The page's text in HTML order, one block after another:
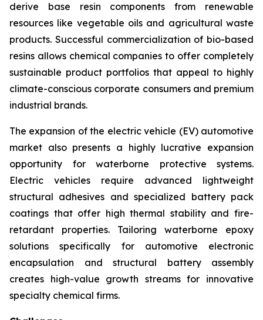
derive base resin components from renewable
resources like vegetable oils and agricultural waste
products. Successful commercialization of bio-based
resins allows chemical companies to offer completely
sustainable product portfolios that appeal to highly
climate-conscious corporate consumers and premium
industrial brands.
The expansion of the electric vehicle (EV) automotive
market also presents a highly lucrative expansion
opportunity for waterborne protective systems.
Electric vehicles require advanced lightweight
structural adhesives and specialized battery pack
coatings that offer high thermal stability and fire-
retardant properties. Tailoring waterborne epoxy
solutions specifically for automotive electronic
encapsulation and structural battery assembly
creates high-value growth streams for innovative
specialty chemical firms.